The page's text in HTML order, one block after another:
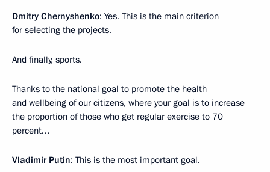
Dmitry Chernyshenko: Yes. This is the main criterion
for selecting the projects.
And finally, sports.
Thanks to the national goal to promote the health
and wellbeing of our citizens, where your goal is to increase
the proportion of those who get regular exercise to 70
percent…
Vladimir Putin: This is the most important goal.